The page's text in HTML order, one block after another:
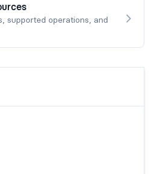
supported operations, and